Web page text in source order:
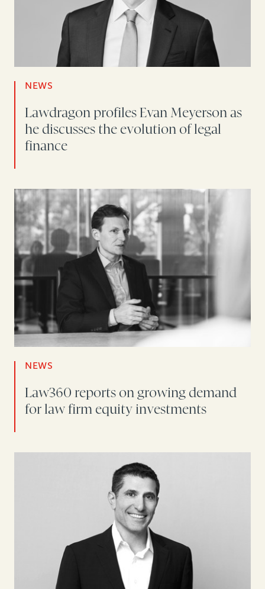
NEWS
Lawdragon profiles Evan Meyerson as
he discusses the evolution of legal
finance
NEWS
Law360 reports on growing demand
for law firm equity investments